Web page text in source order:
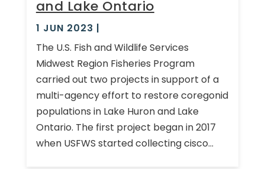
and Lake Ontario
1 JUN 2023 |
The U.S. Fish and Wildlife Services
Midwest Region Fisheries Program
carried out two projects in support of a
multi-agency effort to restore coregonid
populations in Lake Huron and Lake
Ontario. The first project began in 2017
when USFWS started collecting cisco...